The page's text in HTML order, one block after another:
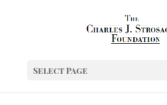
Select Page